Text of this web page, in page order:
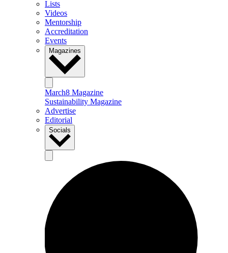
Lists
Videos
Mentorship
Accreditation
Events
Magazines
March8 Magazine
Sustainability Magazine
Advertise
Editorial
Socials